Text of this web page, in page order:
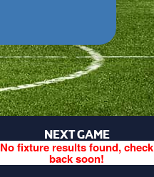
NEXT GAME
No fixture results found, check
back soon!